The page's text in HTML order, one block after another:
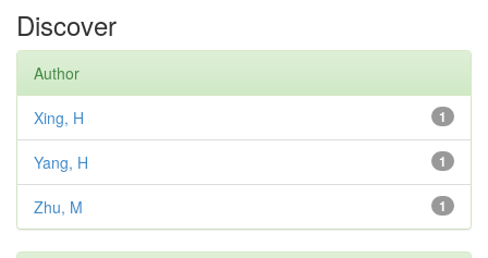
Discover
Author
1
Xing, H
1
Yang, H
1
Zhu, M